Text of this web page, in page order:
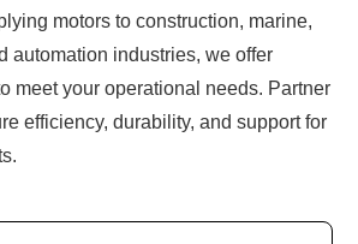
motors to construction, marine,
automation industries, we offer
meet your operational needs. Partner
efficiency, durability, and support for